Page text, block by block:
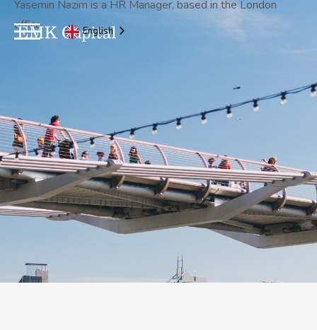
English
Yasemin Nazim is a HR Manager, based in the London
office.